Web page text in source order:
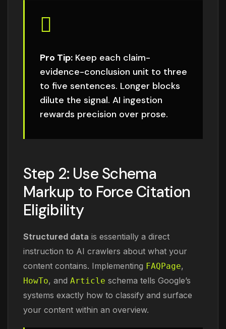
Pro Tip: Keep each claim-
evidence-conclusion unit to three
to five sentences. Longer blocks
dilute the signal. AI ingestion
rewards precision over prose.
Step 2: Use Schema
Markup to Force Citation
Eligibility
Structured data is essentially a direct
instruction to AI crawlers about what your
content contains. Implementing FAQPage,
HowTo, and Article schema tells Google’s
systems exactly how to classify and surface
your content within an overview.